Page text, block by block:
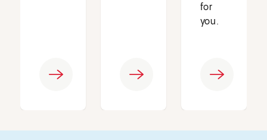
for
you.